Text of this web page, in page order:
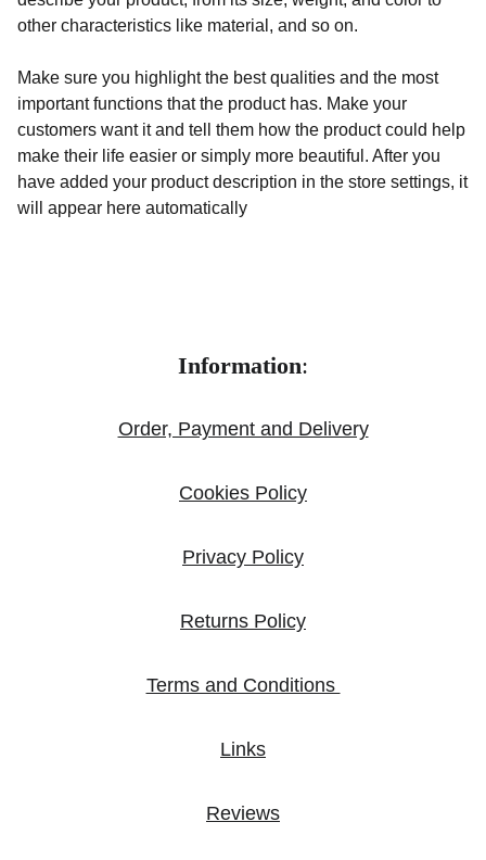
other characteristics like material, and so on.
Make sure you highlight the best qualities and the most
important functions that the product has. Make your
customers want it and tell them how the product could help
make their life easier or simply more beautiful. After you
have added your product description in the store settings, it
will appear here automatically
Information:
Order, Payment and Delivery
Cookies Policy
Privacy Policy
Returns Policy
Terms and Conditions
Links
Reviews